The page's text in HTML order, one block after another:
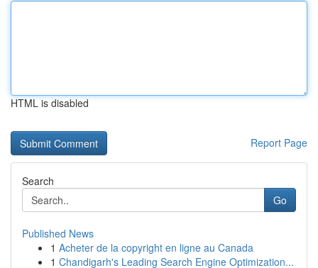
HTML is disabled
Report Page
Search
Go
Published News
1 Acheter de la copyright en ligne au Canada
1 Chandigarh's Leading Search Engine Optimization...